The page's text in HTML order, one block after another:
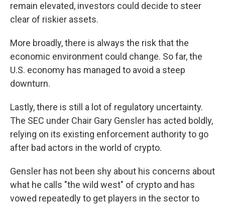
remain elevated, investors could decide to steer
clear of riskier assets.
More broadly, there is always the risk that the
economic environment could change. So far, the
U.S. economy has managed to avoid a steep
downturn.
Lastly, there is still a lot of regulatory uncertainty.
The SEC under Chair Gary Gensler has acted boldly,
relying on its existing enforcement authority to go
after bad actors in the world of crypto.
Gensler has not been shy about his concerns about
what he calls "the wild west" of crypto and has
vowed repeatedly to get players in the sector to